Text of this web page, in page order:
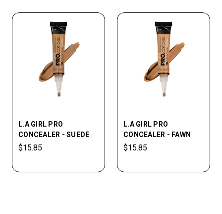
L.A GIRL PRO
CONCEALER - SUEDE
$15.85
L.A GIRL PRO
CONCEALER - FAWN
$15.85